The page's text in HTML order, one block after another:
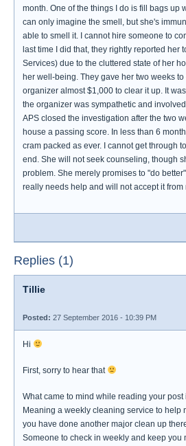
month. One of the things I do is fill bags up
can only imagine the smell, but she's
able to smell it. I cannot hire someone to
last time I did that, they rightly reported her
Services) due to the cluttered state of her
her well-being. They gave her two weeks
organizer almost $1,000 to clear it up. It
the organizer was sympathetic and
APS closed the investigation after the two
house a passing score. In less than 6
cram packed as ever. I cannot get through
end. She will not seek counseling, though
problem. She merely promises to "do
really needs help and will not accept it from
Replies (1)
Tillie
Posted: 27 September 2016 - 10:39 PM
Hi
First, sorry to hear that
What came to mind while reading your
Meaning a weekly cleaning service to help
you have done another major clean up
Someone to check in weekly and keep you